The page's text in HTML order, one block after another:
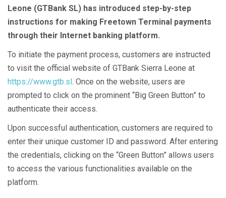
Leone (GTBank SL) has introduced step-by-step
instructions for making Freetown Terminal payments
through their Internet banking platform.
To initiate the payment process, customers are instructed
to visit the official website of GTBank Sierra Leone at
https://www.gtb.sl. Once on the website, users are
prompted to click on the prominent “Big Green Button” to
authenticate their access.
Upon successful authentication, customers are required to
enter their unique customer ID and password. After entering
the credentials, clicking on the “Green Button” allows users
to access the various functionalities available on the
platform.